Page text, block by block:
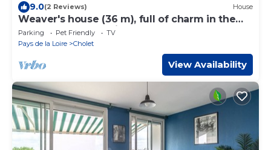
9.0(2 Reviews) House
Weaver's house (36 m), full of charm in the
center of Cholet, with garden.
Parking Pet Friendly
TV
Pays de la Loire
Cholet
View Availability